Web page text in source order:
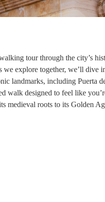
tour through the city’s
explore together, we’ll dive
landmarks, including Puerta
walk designed to feel like
medieval roots to its Golden